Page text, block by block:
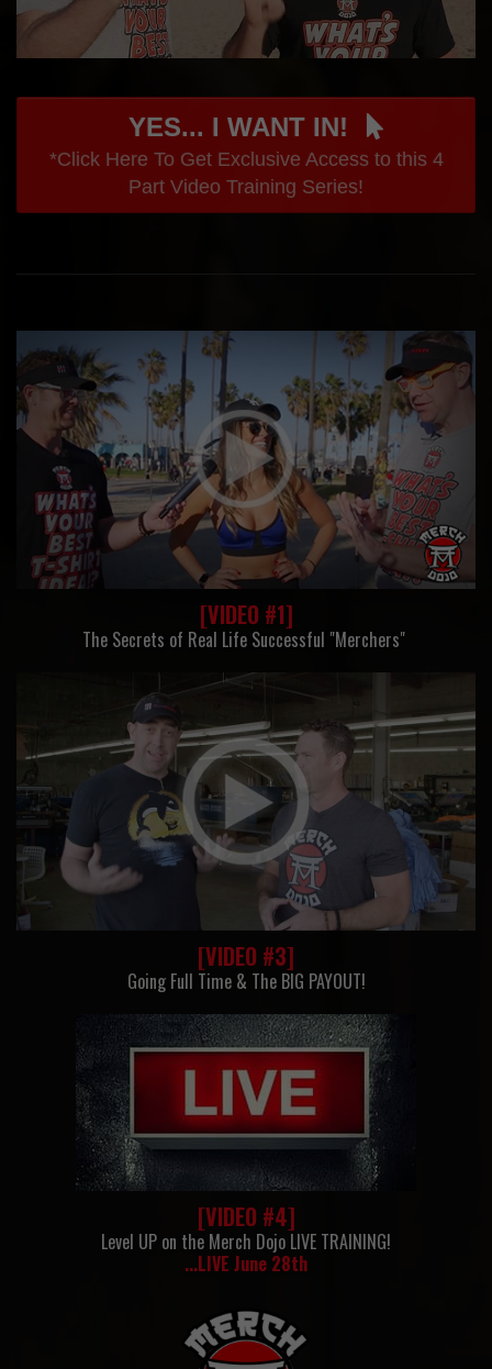
YES... I WANT IN!
*Click Here To Get Exclusive Access to this 4
Part Video Training Series!
[VIDEO #1]
The Secrets of Real Life Successful "Merchers"
[VIDEO #3]
Going Full Time & The BIG PAYOUT!
[VIDEO #4]
Level UP on the Merch Dojo LIVE TRAINING!
...LIVE June 28th